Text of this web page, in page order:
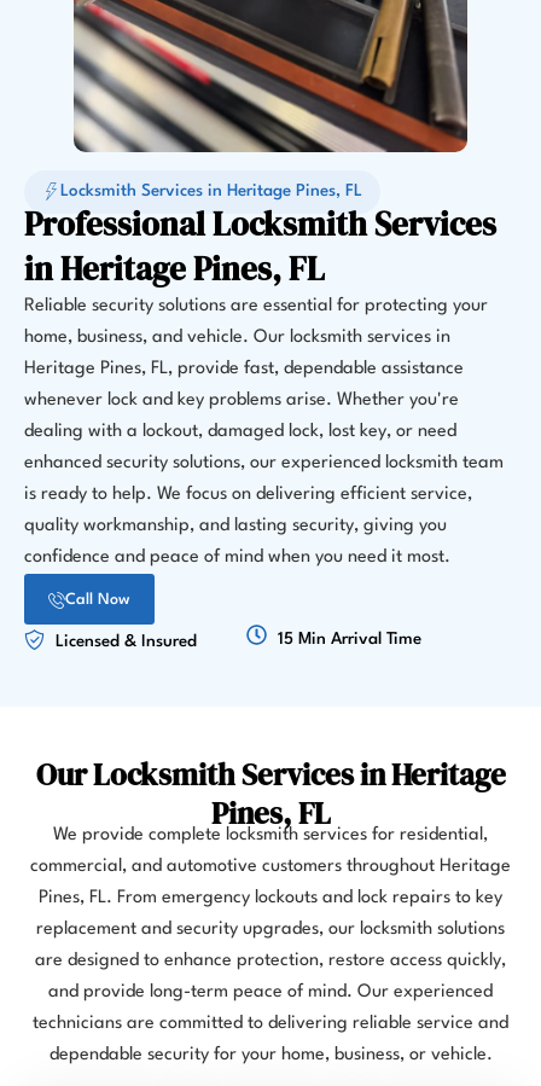
Locksmith Services in Heritage Pines, FL
Professional Locksmith Services
in Heritage Pines, FL
Reliable security solutions are essential for protecting your
home, business, and vehicle. Our locksmith services in
Heritage Pines, FL, provide fast, dependable assistance
whenever lock and key problems arise. Whether you're
dealing with a lockout, damaged lock, lost key, or need
enhanced security solutions, our experienced locksmith team
is ready to help. We focus on delivering efficient service,
quality workmanship, and lasting security, giving you
confidence and peace of mind when you need it most.
Call Now
Licensed & Insured 15 Min Arrival Time
Our Locksmith Services in Heritage
Pines, FL
We provide complete locksmith services for residential,
commercial, and automotive customers throughout Heritage
Pines, FL. From emergency lockouts and lock repairs to key
replacement and security upgrades, our locksmith solutions
are designed to enhance protection, restore access quickly,
and provide long-term peace of mind. Our experienced
technicians are committed to delivering reliable service and
dependable security for your home, business, or vehicle.